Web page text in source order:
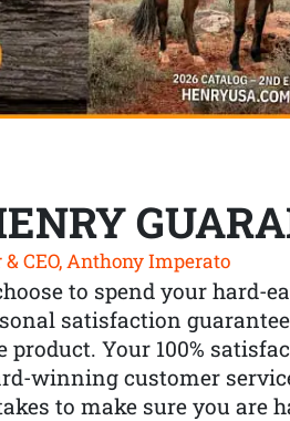
CEO, Anthony Imperato
to spend your hard-
satisfaction
product. Your 100%
winning customer
to make sure you are